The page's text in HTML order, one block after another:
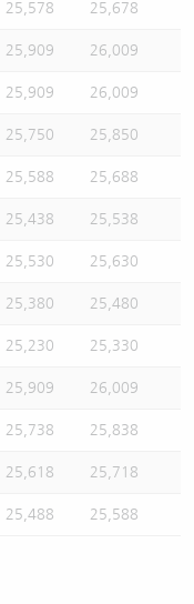
25,578 25,678
25,909 26,009
25,909 26,009
25,750 25,850
25,588 25,688
25,438 25,538
25,530 25,630
25,380 25,480
25,230 25,330
25,909 26,009
25,738 25,838
25,618 25,718
25,488 25,588